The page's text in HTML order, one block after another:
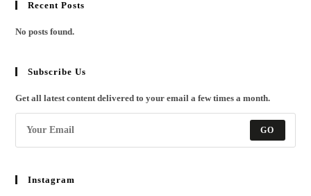
Recent Posts
No posts found.
Subscribe Us
Get all latest content delivered to your email a few times a month.
GO
Instagram